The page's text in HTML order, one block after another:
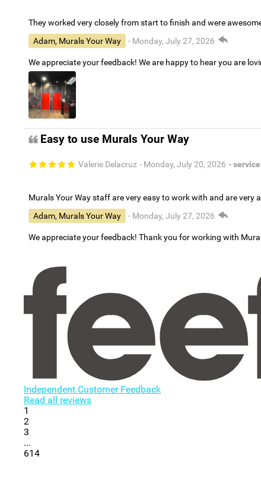
They worked very closely from start to finish and were
Adam, Murals Your Way
- Monday, July 27, 2026
We appreciate your feedback! We are happy to hear you are
Easy to use Murals Your Way
Valerie Delacruz - Monday, July 20, 2026 - service
Murals Your Way staff are very easy to work with and are very
Adam, Murals Your Way
- Monday, July 27, 2026
We appreciate your feedback! Thank you for working with
Independent Customer Feedback
Read all reviews
1
2
3
...
614